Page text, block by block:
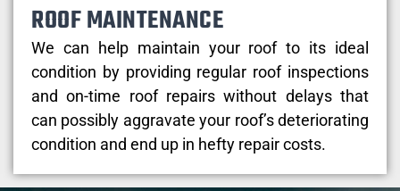
ROOF MAINTENANCE
We can help maintain your roof to its ideal
condition by providing regular roof inspections
and on-time roof repairs without delays that
can possibly aggravate your roof’s deteriorating
condition and end up in hefty repair costs.